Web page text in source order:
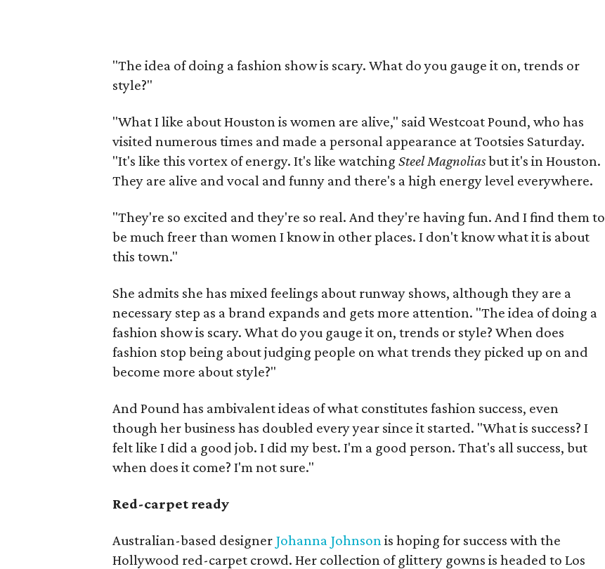
"The idea of doing a fashion show is scary. What do you gauge it on, trends or
style?"
"What I like about Houston is women are alive," said Westcoat Pound, who has
visited numerous times and made a personal appearance at Tootsies Saturday.
"It's like this vortex of energy. It's like watchingSteel Magnoliasbut it's in Houston.
They are alive and vocal and funny and there's a high energy level everywhere.
"They're so excited and they're so real. And they're having fun. And I find them to
be much freer than women I know in other places. I don't know what it is about
this town."
She admits she has mixed feelings about runway shows, although they are a
necessary step as a brand expands and gets more attention. "The idea of doing a
fashion show is scary. What do you gauge it on, trends or style? When does
fashion stop being about judging people on what trends they picked up on and
become more about style?"
And Pound has ambivalent ideas of what constitutes fashion success, even
though her business has doubled every year since it started. "What is success? I
felt like I did a good job. I did my best. I'm a good person. That's all success, but
when does it come? I'm not sure."
Red-carpet ready
Australian-based designer Johanna Johnsonis hoping for success with the
Hollywood red-carpet crowd. Her collection of glittery gowns is headed to Los